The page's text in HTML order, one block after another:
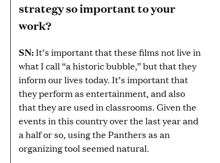
strategy so important to your
work?
SN: It’s important that these films not live in
what I call “a historic bubble,” but that they
inform our lives today. It’s important that
they perform as entertainment, and also
that they are used in classrooms. Given the
events in this country over the last year and
a half or so, using the Panthers as an
organizing tool seemed natural.